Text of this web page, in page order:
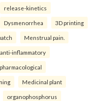
release-kinetics
Dysmenorrhea 3D printing
Menstrual pain.
anti-inflammatory
pharmacological
Medicinal plant
organophosphorus